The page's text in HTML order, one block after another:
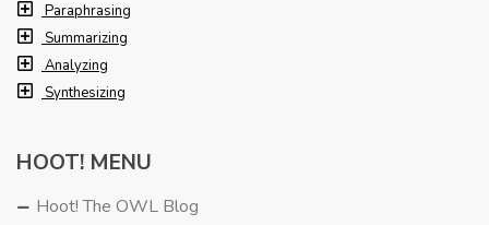
Paraphrasing
Summarizing
Analyzing
Synthesizing
HOOT! MENU
Hoot! The OWL Blog